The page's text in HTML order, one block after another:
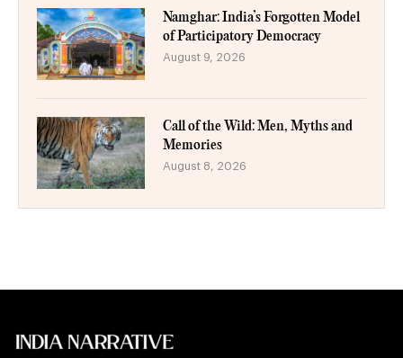
Namghar: India’s Forgotten Model
of Participatory Democracy
August 9, 2026
Call of the Wild: Men, Myths and
Memories
August 8, 2026